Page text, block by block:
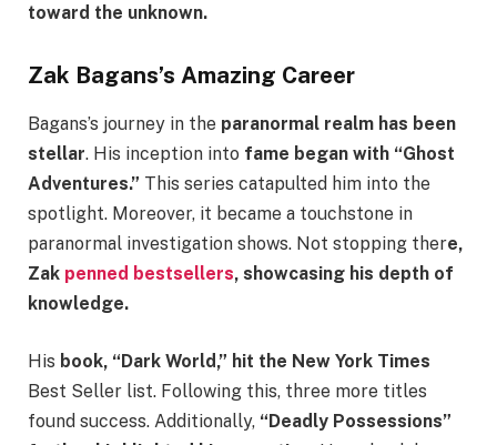
toward the unknown.
Zak Bagans’s Amazing Career
Bagans’s journey in the paranormal realm has been
stellar. His inception into fame began with “Ghost
Adventures.” This series catapulted him into the
spotlight. Moreover, it became a touchstone in
paranormal investigation shows. Not stopping there,
Zak penned bestsellers, showcasing his depth of
knowledge.
His book, “Dark World,” hit the New York Times
Best Seller list. Following this, three more titles
found success. Additionally, “Deadly Possessions”